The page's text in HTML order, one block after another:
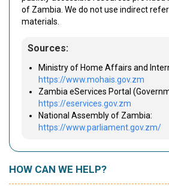
of Zambia. We do not use indirect
materials.
Sources:
Ministry of Home Affairs and
https://www.mohais.gov.zm
Zambia eServices Portal
https://eservices.gov.zm
National Assembly of Zambia:
https://www.parliament.gov.zm/
HOW CAN WE HELP?